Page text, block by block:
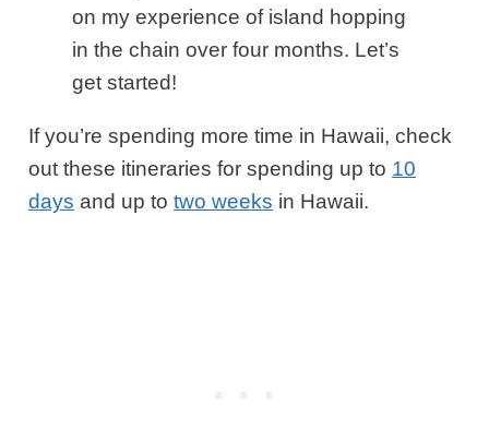
on my experience of island hopping
in the chain over four months. Let’s
get started!
If you’re spending more time in Hawaii, check
out these itineraries for spending up to 10
days and up totwo weeks in Hawaii.